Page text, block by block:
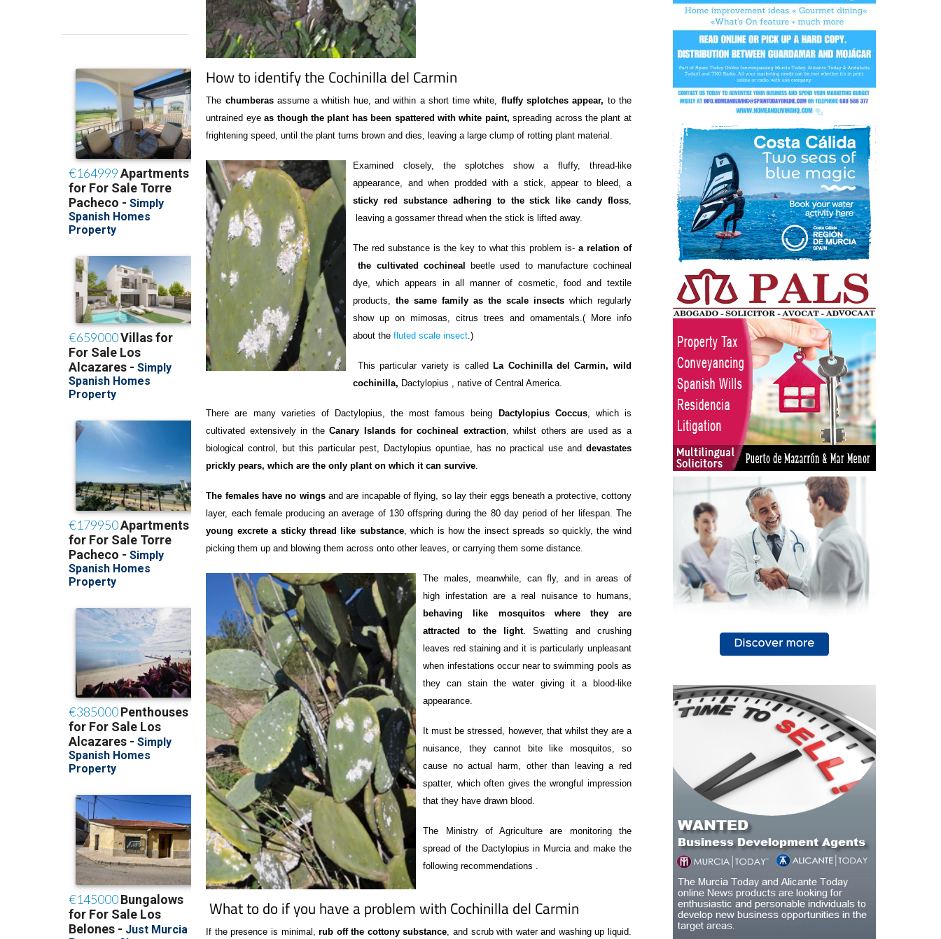
How to identify the Cochinilla del Carmin
The chumberasassume a whitish hue, and within a short time white, fluffy splotches appear, to the
untrained eyeas though the plant has been spattered with white paint, spreading across the plant at
frightening speed, until the plant turns brown and dies, leaving a large clump of rotting plant material.
Examined closely, the splotches show a fluffy, thread-like
appearance, and when prodded with a stick, appear to bleed, a
sticky red substance adhering to the stick like candy floss,
leaving a gossamer thread when the stick is lifted away.
The red substance is the key to what this problem is-a relation of
the cultivated cochineal
beetle used to manufacture cochineal
dye, which appears in all manner of cosmetic, food and textile
products,the same family as the scale insects which regularly
show up on mimosas, citrus trees and ornamentals.( More info
about thefluted scale insect.)
This particular variety is called La Cochinilla del Carmin, wild
cochinilla, Dactylopius , native of Central America.
There are many varieties of Dactylopius, the most famous being Dactylopius Coccus, which is
cultivated extensively in theCanary Islands for cochineal extraction, whilst others are used as a
biological control, but this particular pest, Dactylopius opuntiae, has no practical use and devastates
prickly pears, which are the only plant on which it can survive.
The females have no wingsand are incapable of flying, so lay their eggs beneath a protective, cottony
layer, each female producing an average of 130 offspring during the 80 day period of her lifespan. The
young excrete a sticky thread like substance, which is how the insect spreads so quickly, the wind
picking them up and blowing them across onto other leaves, or carrying them some distance.
The males, meanwhile, can fly, and in areas of
high infestation are a real nuisance to humans,
behaving like mosquitos where they are
attracted to the light. Swatting and crushing
leaves red staining and it is particularly unpleasant
when infestations occur near to swimming pools as
they can stain the water giving it a blood-like
appearance.
It must be stressed, however, that whilst they are a
nuisance, they cannot bite like mosquitos, so
cause no actual harm, other than leaving a red
spatter, which often gives the wrongful impression
that they have drawn blood.
The Ministry of Agriculture are monitoring the
spread of the Dactylopius in Murcia and make the
following recommendations .
What to do if you have a problem with Cochinilla del Carmin
If the presence is minimal,rub off the cottony substance , and scrub with water and washing up liquid.